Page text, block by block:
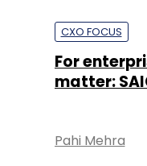
CXO FOCUS
For
matter:
Pahi Mehra